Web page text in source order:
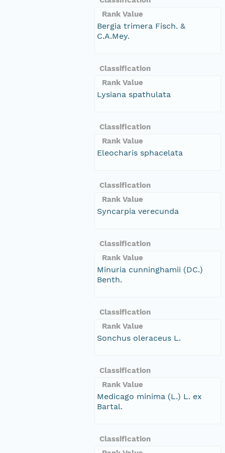
Rank Value
Bergia trimera Fisch. &
C.A.Mey.
Classification
Rank Value
Lysiana spathulata
Classification
Rank Value
Eleocharis sphacelata
Classification
Rank Value
Syncarpia verecunda
Classification
Rank Value
Minuria cunninghamii (DC.)
Benth.
Classification
Rank Value
Sonchus oleraceus L.
Classification
Rank Value
Medicago minima (L.) L. ex
Bartal.
Classification